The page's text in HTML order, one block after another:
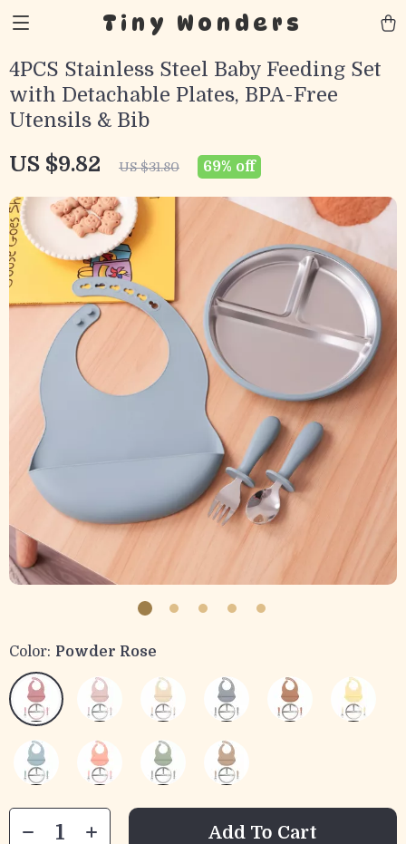
Tiny Wonders
4PCS Stainless Steel Baby Feeding Set
with Detachable Plates, BPA-Free
Utensils & Bib
US $9.82 US $31.80 69% off
Color: Powder Rose
Add To Cart